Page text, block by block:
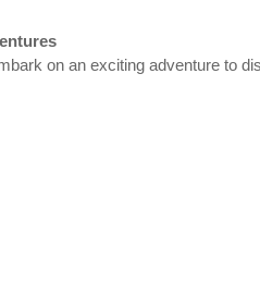
on an exciting adventure to